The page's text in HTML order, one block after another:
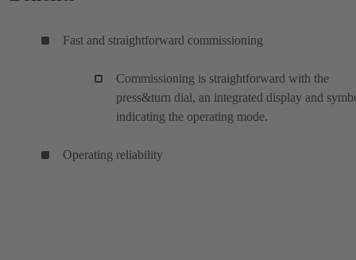
Fast and straightforward commissioning
Commissioning is straightforward with the
press&turn dial, an integrated display and
indicating the operating mode.
Operating reliability